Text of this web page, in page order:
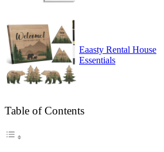
Eaasty Rental House
Essentials
Table of Contents